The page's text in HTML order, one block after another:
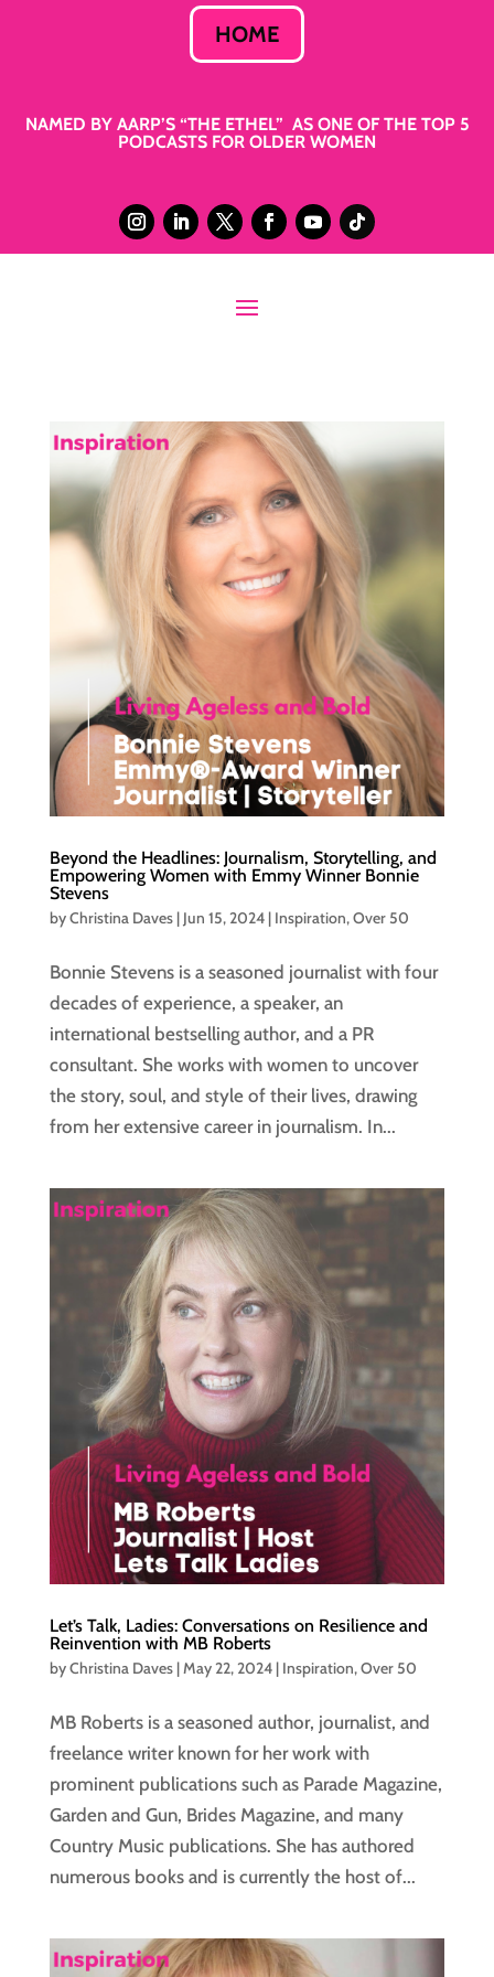
HOME
NAMED BY AARP’S “THE ETHEL” AS ONE OF THE TOP 5
PODCASTS FOR OLDER WOMEN
Beyond the Headlines: Journalism, Storytelling, and
Empowering Women with Emmy Winner Bonnie
Stevens
byChristina Daves| Jun 15, 2024| Inspiration,Over 50
Bonnie Stevens is a seasoned journalist with four
decades of experience, a speaker, an
international bestselling author, and a PR
consultant. She works with women to uncover
the story, soul, and style of their lives, drawing
from her extensive career in journalism. In...
Let’s Talk, Ladies: Conversations on Resilience and
Reinvention with MB Roberts
byChristina Daves|May 22, 2024| Inspiration,Over 50
MB Roberts is a seasoned author, journalist, and
freelance writer known for her work with
prominent publications such as Parade Magazine,
Garden and Gun, Brides Magazine, and many
Country Music publications. She has authored
numerous books and is currently the host of...